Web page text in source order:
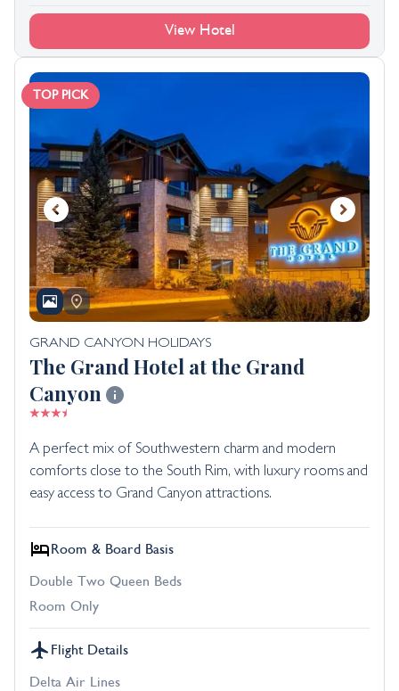
View Hotel
TOP PICK
GRAND CANYON HOLIDAYS
The Grand Hotel at the Grand
Canyon
A perfect mix of Southwestern charm and modern
comforts close to the South Rim, with luxury rooms and
easy access to Grand Canyon attractions.
Room & Board Basis
Double Two Queen Beds
Room Only
Flight Details
Delta Air Lines